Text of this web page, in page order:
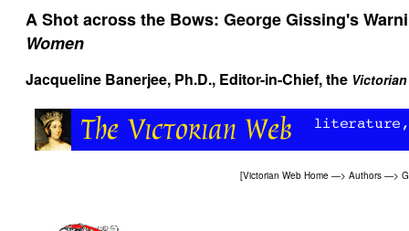
A Shot across the Bows: George Gissing's
Women
Jacqueline Banerjee, Ph.D., Editor-in-Chief, the
[Victorian Web Home —> Authors —>